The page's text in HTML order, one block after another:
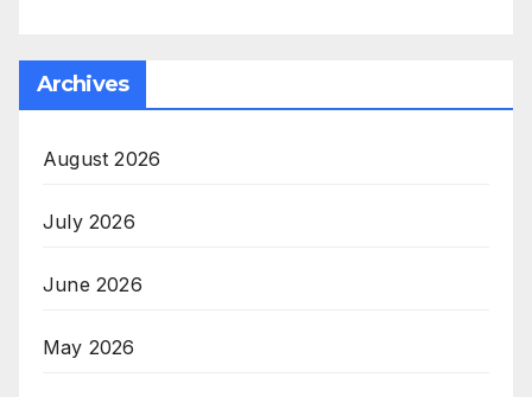
Archives
August 2026
July 2026
June 2026
May 2026